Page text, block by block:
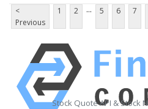
<
Previous
1 2 ... 5 6 7
Stock Quote API & Stock